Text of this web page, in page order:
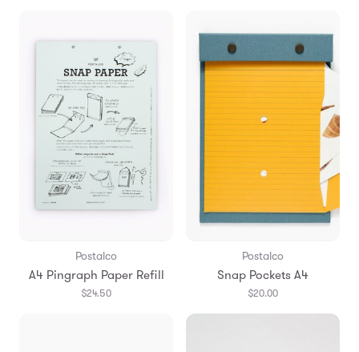
Postalco
A4 Pingraph Paper Refill
$24.50
Postalco
Snap Pockets A4
$20.00